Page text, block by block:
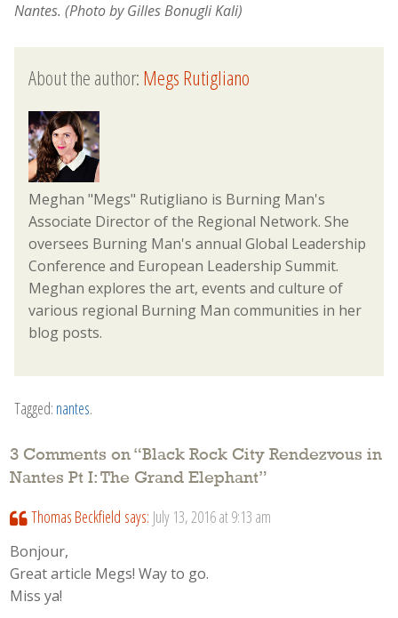
Nantes. (Photo by Gilles Bonugli Kali)
About the author:Megs Rutigliano
Meghan "Megs" Rutigliano is Burning Man's
Associate Director of the Regional Network. She
oversees Burning Man's annual Global Leadership
Conference and European Leadership Summit.
Meghan explores the art, events and culture of
various regional Burning Man communities in her
blog posts.
Tagged: nantes.
3 Comments on “Black Rock City Rendezvous in
Nantes Pt I: The Grand Elephant”
Thomas Beckfield says: July 13, 2016 at 9:13 am
Bonjour,
Great article Megs! Way to go.
Miss ya!